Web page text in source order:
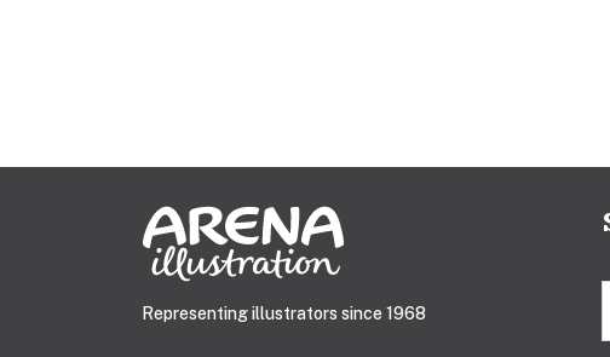
Representing illustrators since 1968